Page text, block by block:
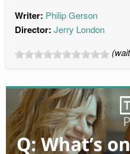
Writer: Philip Gerson
Director: Jerry London